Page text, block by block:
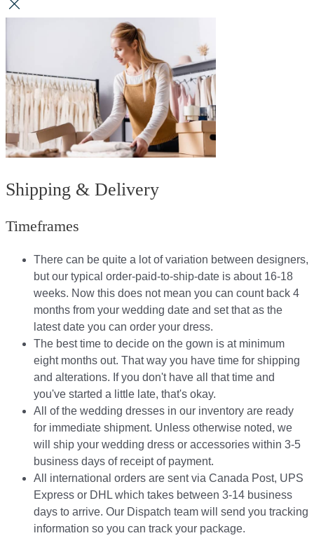
Shipping & Delivery
Timeframes
There can be quite a lot of variation between designers,
but our typical order-paid-to-ship-date is about 16-18
weeks. Now this does not mean you can count back 4
months from your wedding date and set that as the
latest date you can order your dress.
The best time to decide on the gown is at minimum
eight months out. That way you have time for shipping
and alterations. If you don't have all that time and
you've started a little late, that's okay.
All of the wedding dresses in our inventory are ready
for immediate shipment. Unless otherwise noted, we
will ship your wedding dress or accessories within 3-5
business days of receipt of payment.
All international orders are sent via Canada Post, UPS
Express or DHL which takes between 3-14 business
days to arrive. Our Dispatch team will send you tracking
information so you can track your package.​